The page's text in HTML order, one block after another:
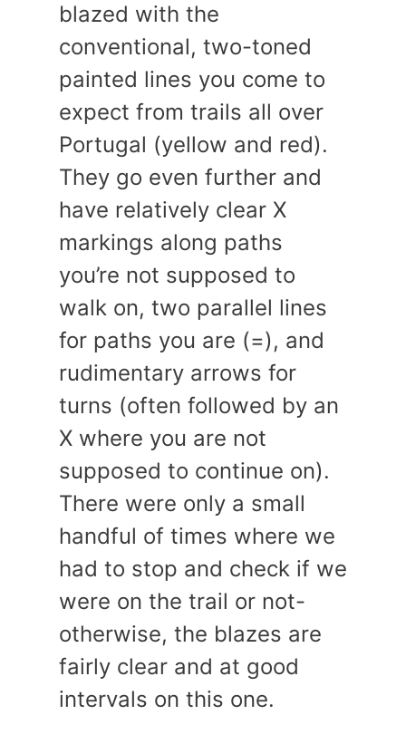
blazed with the
conventional, two-toned
painted lines you come to
expect from trails all over
Portugal (yellow and red).
They go even further and
have relatively clear X
markings along paths
you’re not supposed to
walk on, two parallel lines
for paths you are (=), and
rudimentary arrows for
turns (often followed by an
X where you are not
supposed to continue on).
There were only a small
handful of times where we
had to stop and check if we
were on the trail or not-
otherwise, the blazes are
fairly clear and at good
intervals on this one.